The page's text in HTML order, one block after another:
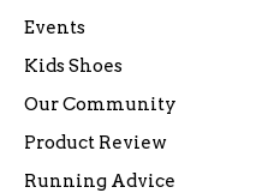
Events
Kids Shoes
Our Community
Product Review
Running Advice